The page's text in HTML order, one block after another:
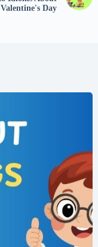
Valentine's Day